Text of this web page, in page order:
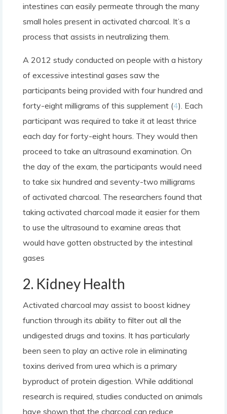
intestines can easily permeate through the many
small holes present in activated charcoal. It’s a
process that assists in neutralizing them.
A 2012 study conducted on people with a history
of excessive intestinal gases saw the
participants being provided with four hundred and
forty-eight milligrams of this supplement (4). Each
participant was required to take it at least thrice
each day for forty-eight hours. They would then
proceed to take an ultrasound examination. On
the day of the exam, the participants would need
to take six hundred and seventy-two milligrams
of activated charcoal. The researchers found that
taking activated charcoal made it easier for them
to use the ultrasound to examine areas that
would have gotten obstructed by the intestinal
gases
2. Kidney Health
Activated charcoal may assist to boost kidney
function through its ability to filter out all the
undigested drugs and toxins. It has particularly
been seen to play an active role in eliminating
toxins derived from urea which is a primary
byproduct of protein digestion. While additional
research is required, studies conducted on animals
have shown that the charcoal can reduce